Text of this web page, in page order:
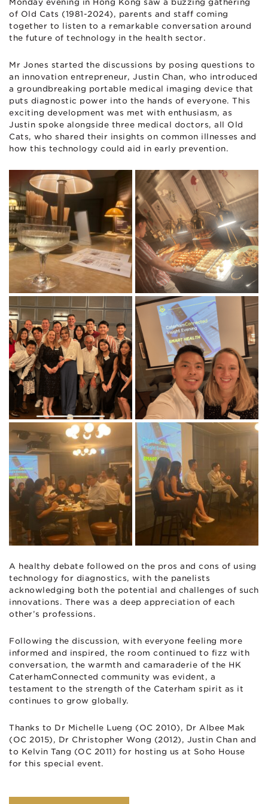
Monday evening in Hong Kong saw a buzzing gathering
of Old Cats (1981-2024), parents and staff coming
together to listen to a remarkable conversation around
the future of technology in the health sector.
Mr Jones started the discussions by posing questions to
an innovation entrepreneur, Justin Chan, who introduced
a groundbreaking portable medical imaging device that
puts diagnostic power into the hands of everyone. This
exciting development was met with enthusiasm, as
Justin spoke alongside three medical doctors, all Old
Cats, who shared their insights on common illnesses and
how this technology could aid in early prevention.
A healthy debate followed on the pros and cons of using
technology for diagnostics, with the panelists
acknowledging both the potential and challenges of such
innovations. There was a deep appreciation of each
other’s professions.
Following the discussion, with everyone feeling more
informed and inspired, the room continued to fizz with
conversation, the warmth and camaraderie of the HK
CaterhamConnected community was evident, a
testament to the strength of the Caterham spirit as it
continues to grow globally.
Thanks to Dr Michelle Lueng (OC 2010), Dr Albee Mak
(OC 2015), Dr Christopher Wong (2012), Justin Chan and
to Kelvin Tang (OC 2011) for hosting us at Soho House
for this special event.